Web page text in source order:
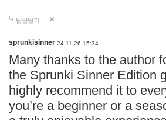
답글달기
sprunkisinner 24-11-26 15:34
Many thanks to the author
the Sprunki Sinner Edition
highly recommend it to
you’re a beginner or a